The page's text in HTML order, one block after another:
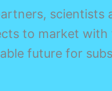
scientists
to market with
future for